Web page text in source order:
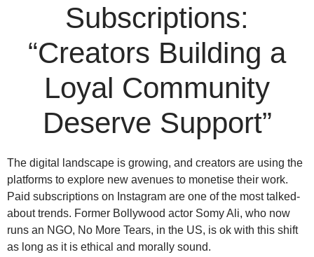
Subscriptions:
“Creators Building a
Loyal Community
Deserve Support”
The digital landscape is growing, and creators are using the
platforms to explore new avenues to monetise their work.
Paid subscriptions on Instagram are one of the most talked-
about trends. Former Bollywood actor Somy Ali, who now
runs an NGO, No More Tears, in the US, is ok with this shift
as long as it is ethical and morally sound.